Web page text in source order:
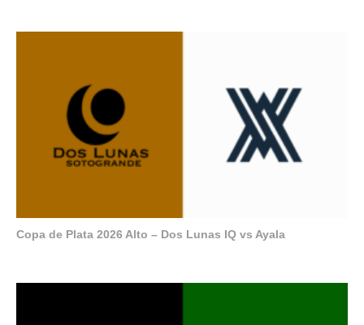
Copa de Plata 2026 Alto – Dos Lunas IQ vs Ayala